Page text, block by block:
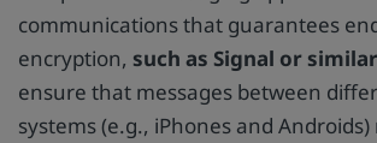
communications that guarantees
encryption, such as Signal or
ensure that messages between
systems (e.g., iPhones and